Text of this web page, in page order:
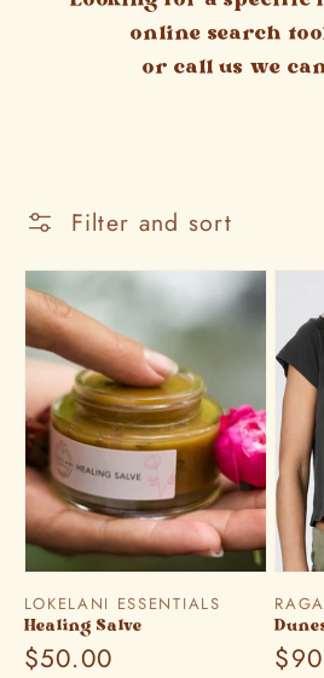
online search
or call us we
Filter and sort
Vendor:
LOKELANI ESSENTIALS
Healing Salve
Regular
$50.00